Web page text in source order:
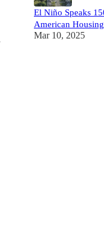
El Niño Speaks
American Housing
Mar 10, 2025